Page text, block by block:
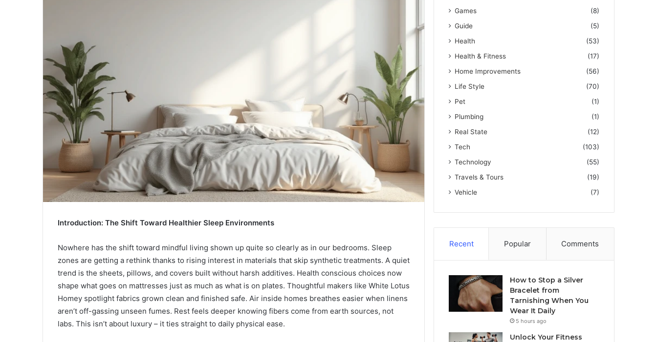
Introduction: The Shift Toward Healthier Sleep Environments
Nowhere has the shift toward mindful living shown up quite so clearly as in our bedrooms. Sleep
zones are getting a rethink thanks to rising interest in materials that skip synthetic treatments. A quiet
trend is the sheets, pillows, and covers built without harsh additives. Health conscious choices now
shape what goes on mattresses just as much as what is on plates. Thoughtful makers like White Lotus
Homey spotlight fabrics grown clean and finished safe. Air inside homes breathes easier when linens
aren’t off-gassing unseen fumes. Rest feels deeper knowing fibers come from earth sources, not
labs. This isn’t about luxury – it ties straight to daily physical ease.
Games
(8)
Guide
(5)
Health
(53)
Health & Fitness
(17)
Home Improvements
(56)
Life Style
(70)
Pet
(1)
Plumbing
(1)
Real State
(12)
Tech
(103)
Technology
(55)
Travels & Tours
(19)
Vehicle
(7)
Recent Popular Comments
How to Stop a Silver
Bracelet from
Tarnishing When You
Wear It Daily
5 hours ago
Unlock Your Fitness